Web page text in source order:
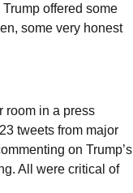
offered some
some very honest
room in a press
tweets from major
on Trump’s
All were critical of